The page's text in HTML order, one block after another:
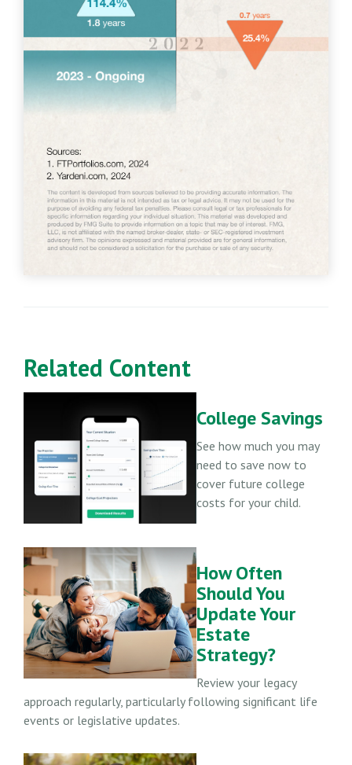
Related Content
College Savings
See how much you may
need to save now to
cover future college
costs for your child.
How Often
Should You
Update Your
Estate
Strategy?
Review your legacy
approach regularly, particularly following significant life
events or legislative updates.